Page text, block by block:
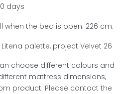
days
when the bed is open: 226 cm.
palette, project Velvet 26
choose different colours and
mattress dimensions,
product. Please contact the